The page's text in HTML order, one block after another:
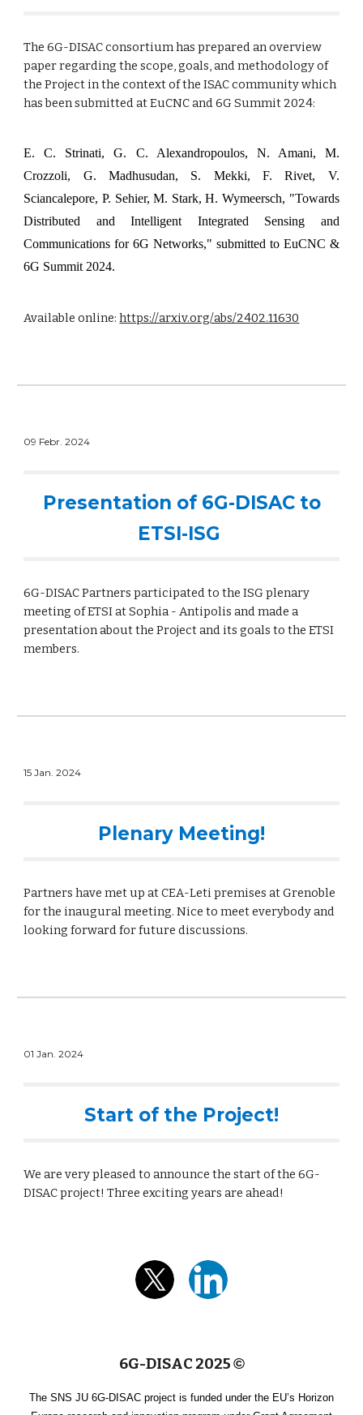
The 6G-DISAC consortium has prepared an overview
paper regarding the scope, goals, and methodology of
the Project in the context of the ISAC community which
has been submitted at EuCNC and 6G Summit 2024:
E. C. Strinati, G. C. Alexandropoulos, N. Amani, M.
Crozzoli, G. Madhusudan, S. Mekki, F. Rivet, V.
Sciancalepore, P. Sehier, M. Stark, H. Wymeersch, "Towards
Distributed and Intelligent Integrated Sensing and
Communications for 6G Networks," submitted to EuCNC &
6G Summit 2024.
Available online:https://arxiv.org/abs/2402.11630
09 Febr. 2024
Presentation of 6G-DISAC to
ETSI-ISG
6G-DISAC Partners participated to the ISG plenary
meeting of ETSI at Sophia - Antipolis and made a
presentation about the Project and its goals to the ETSI
members.
15 Jan. 2024
Plenary Meeting!
Partners have met up at CEA-Leti premises at Grenoble
for the inaugural meeting. Nice to meet everybody and
looking forward for future discussions.
01 Jan. 2024
Start of the Project!
We are very pleased to announce the start of the 6G-
DISAC project! Three exciting years are ahead!
6G-DISAC 2025©
The SNS JU 6G-DISAC project is funded under the EU’s Horizon